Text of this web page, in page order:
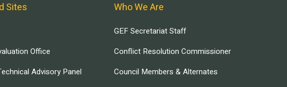
Sites
Office
Advisory Panel
Who We Are
GEF Secretariat Staff
Conflict Resolution Commissioner
Council Members & Alternates